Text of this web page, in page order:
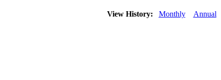
View History: Monthly Annual